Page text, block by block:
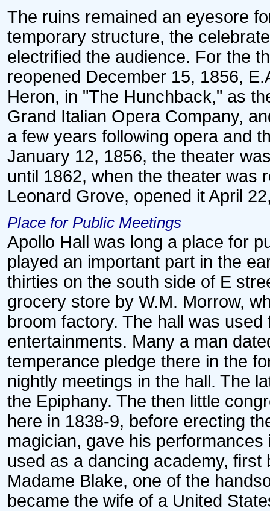
The ruins remained an eyesore
temporary structure, the
electrified the audience. For the
reopened December 15, 1856,
Heron, in "The Hunchback," as
Grand Italian Opera Company,
a few years following opera and
January 12, 1856, the theater
until 1862, when the theater was
Leonard Grove, opened it April
Place for Public Meetings
Apollo Hall was long a place for
played an important part in the
thirties on the south side of E
grocery store by W.M. Morrow,
broom factory. The hall was
entertainments. Many a man
temperance pledge there in the
nightly meetings in the hall. The
the Epiphany. The then little
here in 1838-9, before erecting
magician, gave his
used as a dancing academy,
Madame Blake, one of the
became the wife of a United